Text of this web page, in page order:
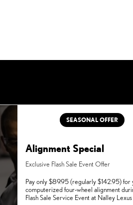
SEASONAL OFFER
Alignment Special
Exclusive Flash Sale Event Offer
Pay only $89.95 (regularly $142.95) for
computerized four-wheel alignment
Flash Sale Service Event at Nalley